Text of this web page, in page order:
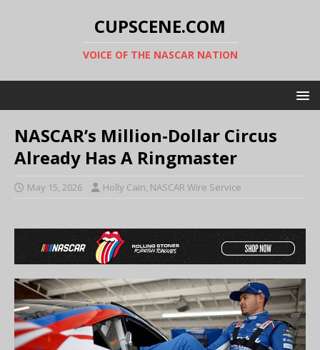
CUPSCENE.COM
VOICE OF THE NASCAR NATION
NASCAR’s Million-Dollar Circus
Already Has A Ringmaster
May 15, 2026 Holly Cain, NASCAR Wire Service